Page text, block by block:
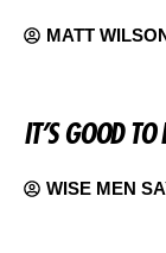
MATT
IT’S GOOD TO
WISE MEN